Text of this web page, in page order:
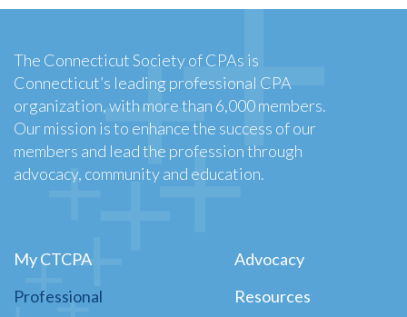
The Connecticut Society of CPAs is
Connecticut’s leading professional CPA
organization, with more than 6,000 members.
Our mission is to enhance the success of our
members and lead the profession through
advocacy, community and education.
My CTCPA
Professional
Advocacy
Resources